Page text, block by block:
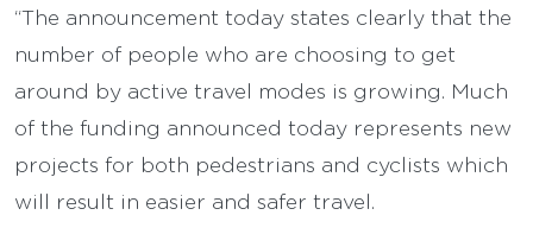
“The announcement today states clearly that the
number of people who are choosing to get
around by active travel modes is growing. Much
of the funding announced today represents new
projects for both pedestrians and cyclists which
will result in easier and safer travel.